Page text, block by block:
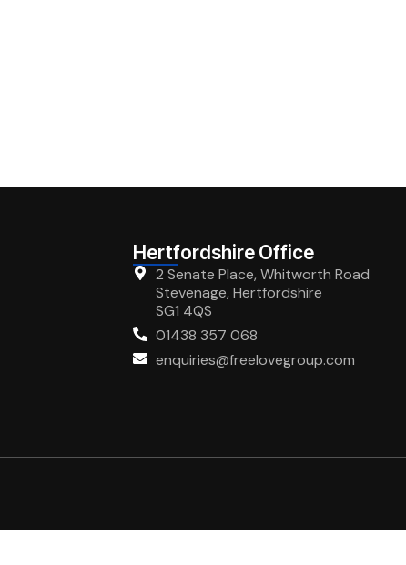
Hertfordshire Office
2 Senate Place, Whitworth Road
Stevenage, Hertfordshire
SG1 4QS
01438 357 068
enquiries@freelovegroup.com